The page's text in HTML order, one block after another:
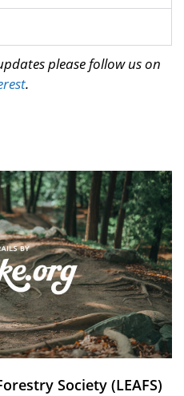
please follow us on
.
Society (LEAFS)